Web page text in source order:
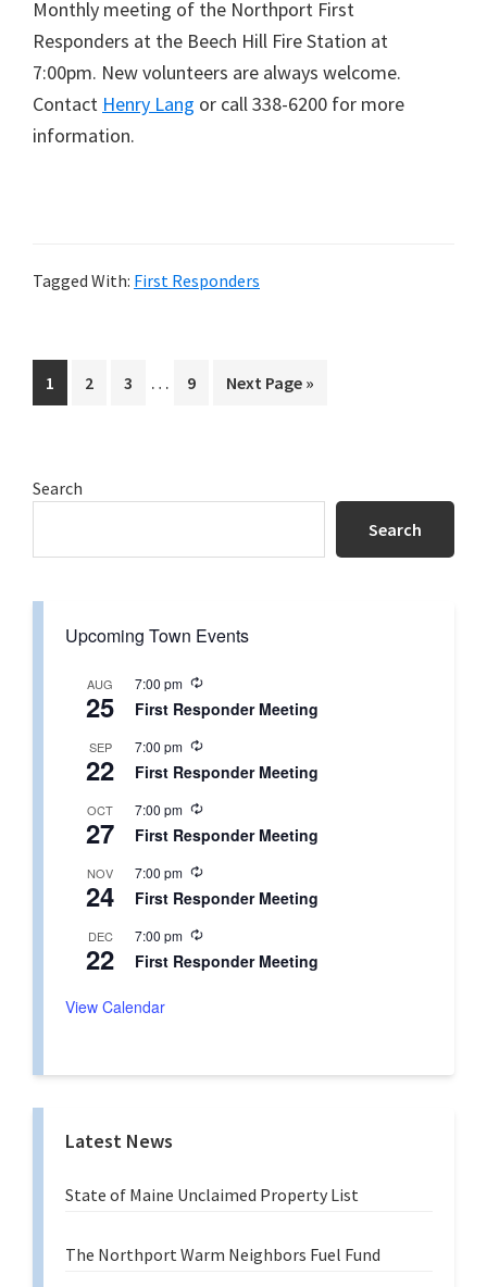
Monthly meeting of the Northport First
Responders at the Beech Hill Fire Station at
7:00pm. New volunteers are always welcome.
Contact Henry Lang or call 338-6200 for more
information.
Tagged With: First Responders
Page
1 Page
2 Page
3
Interim
… Page
9
Go
Next Page »
Primary
Search
Search
Upcoming Town Events
AUG
25
7:00 pm
R
c
r
r
i
n
First Responder Meeting
SEP
22
7:00 pm
R
c
r
r
i
n
First Responder Meeting
OCT
27
7:00 pm
R
c
r
r
i
n
First Responder Meeting
NOV
24
7:00 pm
R
c
r
r
i
First Responder Meeting
DEC
22
7:00 pm
R
c
g
First Responder Meeting
View Calendar
Latest News
State of Maine Unclaimed Property List
The Northport Warm Neighbors Fuel Fund